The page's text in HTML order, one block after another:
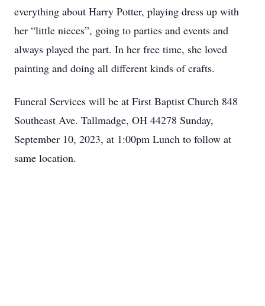
everything about Harry Potter, playing dress up with
her “little nieces”, going to parties and events and
always played the part. In her free time, she loved
painting and doing all different kinds of crafts.
Funeral Services will be at First Baptist Church 848
Southeast Ave. Tallmadge, OH 44278 Sunday,
September 10, 2023, at 1:00pm Lunch to follow at
same location.